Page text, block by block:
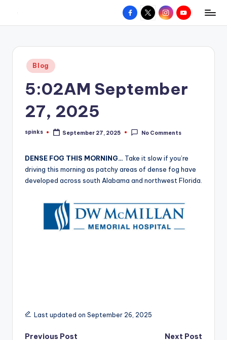
content
W
hometown.
Facebook
X InstagramYouTube
Posted
in
Blog
5:02AM September
27, 2025
Posted
spinks September 27, 2025 No Comments
DENSE FOG THIS MORNING… Take it slow if you’re
driving this morning as patchy areas of dense fog have
developed across south Alabama and northwest Florida.
Last updated on September 26, 2025
Previous Post
Next Post